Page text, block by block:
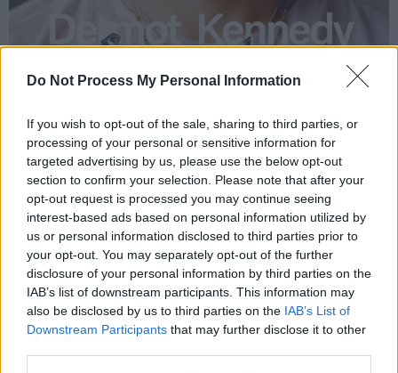
Do Not Process My Personal Information
If you wish to opt-out of the sale, sharing to third parties, or
processing of your personal or sensitive information for
targeted advertising by us, please use the below opt-out
section to confirm your selection. Please note that after your
opt-out request is processed you may continue seeing
interest-based ads based on personal information utilized by
us or personal information disclosed to third parties prior to
your opt-out. You may separately opt-out of the further
disclosure of your personal information by third parties on the
IAB’s list of downstream participants. This information may
also be disclosed by us to third parties on the IAB’s List of
Downstream Participants that may further disclose it to other